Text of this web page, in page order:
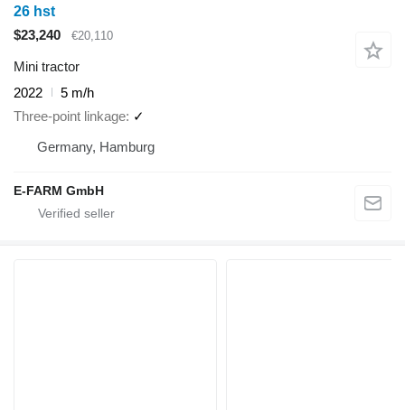
26 hst
$23,240
€20,110
Mini tractor
2022
5 m/h
Three-point linkage ✓
Germany, Hamburg
E-FARM GmbH